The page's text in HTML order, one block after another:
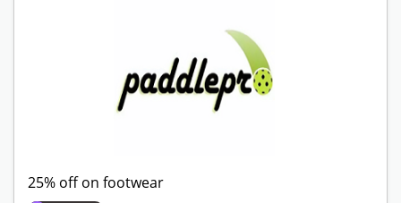
25% off on footwear